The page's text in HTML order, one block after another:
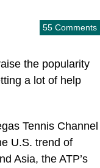
55 Comments
the popularity
a lot of help
Tennis Channel
U.S. trend of
Asia, the ATP’s